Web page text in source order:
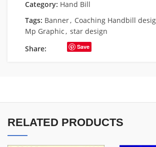
Category: Hand Bill
Tags: Banner, Coaching Handbill
Mp Graphic, star design
Share:
Save
RELATED PRODUCTS